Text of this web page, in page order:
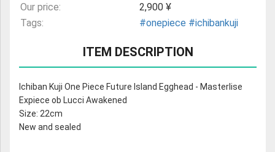
Our price:
2,900 ¥
Tags:
#onepiece #ichibankuji
ITEM DESCRIPTION
Ichiban Kuji One Piece Future Island Egghead - Masterlise
Expiece ob Lucci Awakened
Size: 22cm
New and sealed